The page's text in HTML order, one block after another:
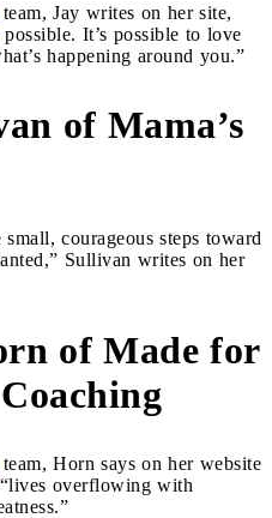
team, Jay writes on her site,
It’s possible to love
happening around you.”
of Mama’s
courageous steps toward
Sullivan writes on her
of Made for
team, Horn says on her website
overflowing with